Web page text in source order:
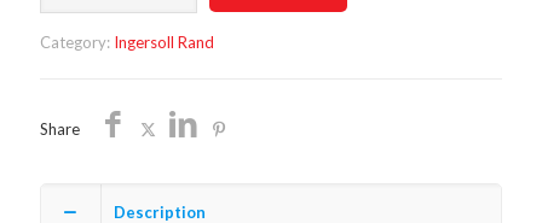
Category: Ingersoll Rand
Share
Description